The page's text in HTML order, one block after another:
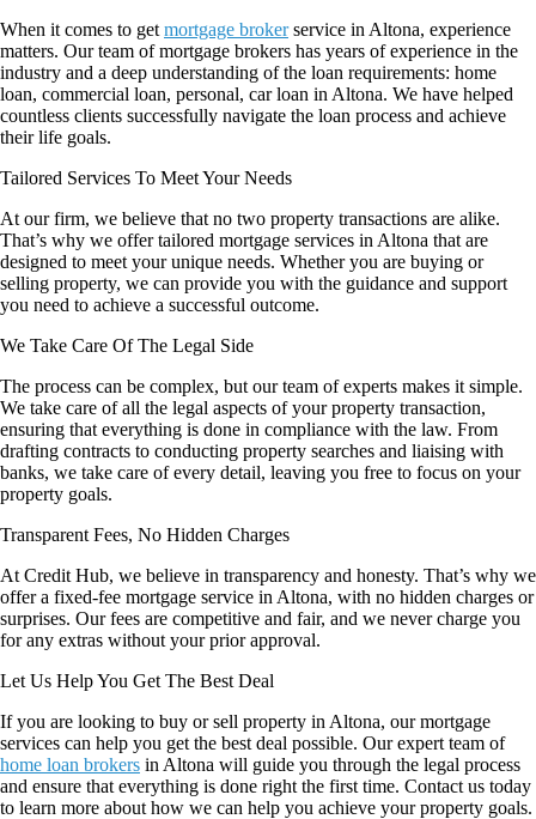
When it comes to get mortgage brokerservice in Altona, experience
matters. Our team of mortgage brokers has years of experience in the
industry and a deep understanding of the loan requirements: home
loan, commercial loan, personal, car loan in Altona. We have helped
countless clients successfully navigate the loan process and achieve
their life goals.
Tailored Services To Meet Your Needs
At our firm, we believe that no two property transactions are alike.
That’s why we offer tailored mortgage services in Altona that are
designed to meet your unique needs. Whether you are buying or
selling property, we can provide you with the guidance and support
you need to achieve a successful outcome.
We Take Care Of The Legal Side
The process can be complex, but our team of experts makes it simple.
We take care of all the legal aspects of your property transaction,
ensuring that everything is done in compliance with the law. From
drafting contracts to conducting property searches and liaising with
banks, we take care of every detail, leaving you free to focus on your
property goals.
Transparent Fees, No Hidden Charges
At Credit Hub, we believe in transparency and honesty. That’s why we
offer a fixed-fee mortgage service in Altona, with no hidden charges or
surprises. Our fees are competitive and fair, and we never charge you
for any extras without your prior approval.
Let Us Help You Get The Best Deal
If you are looking to buy or sell property in Altona, our mortgage
services can help you get the best deal possible. Our expert team of
home loan brokers in Altona will guide you through the legal process
and ensure that everything is done right the first time. Contact us today
to learn more about how we can help you achieve your property goals.